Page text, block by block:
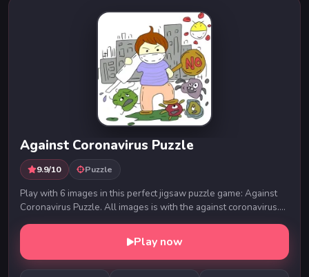
Against Coronavirus Puzzle
9.9/10 Puzzle
Play with 6 images in this perfect jigsaw puzzle game: Against
Coronavirus Puzzle. All images is with the against coronavirus.
Solve all puzzles and keep you...
Play now